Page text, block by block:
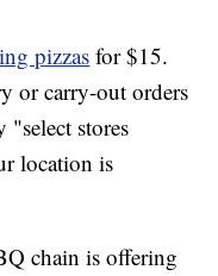
pizzas for $15.
or carry-out orders
"select stores
location is
chain is offering